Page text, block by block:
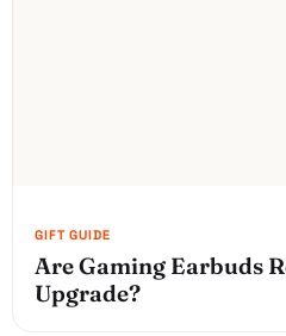
Are Gaming Earbuds
Upgrade?